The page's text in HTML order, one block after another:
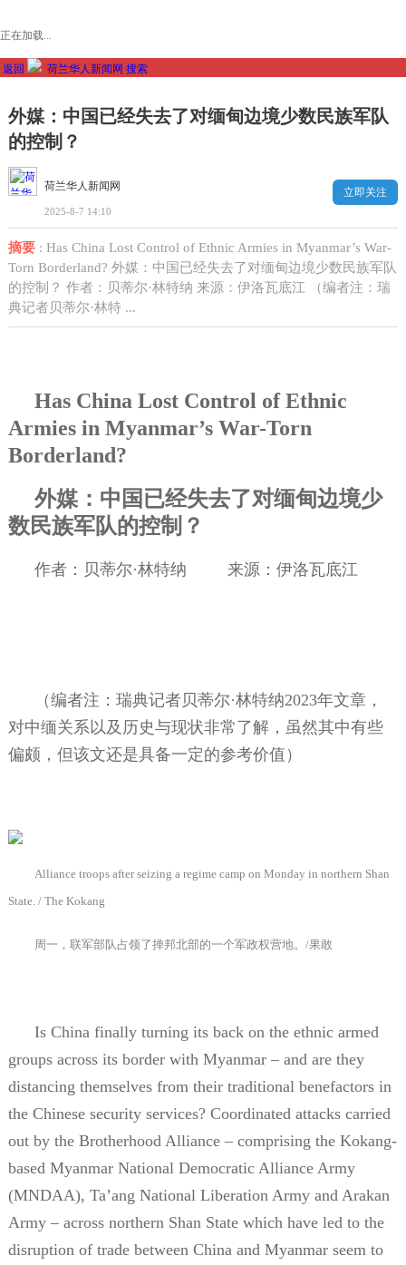
正在加载...
返回 荷兰华人新闻网 搜索
外媒：中国已经失去了对缅甸边境少数民族军队
的控制？
荷兰华人新闻网
2025-8-7 14:10
立即关注
摘要: Has China Lost Control of Ethnic Armies in Myanmar’s War-
Torn Borderland? 外媒：中国已经失去了对缅甸边境少数民族军队
的控制？ 作者：贝蒂尔·林特纳 来源：伊洛瓦底江 （编者注：瑞
典记者贝蒂尔·林特 ...
Has China Lost Control of Ethnic
Armies in Myanmar’s War-Torn
Borderland?
外媒：中国已经失去了对缅甸边境少
数民族军队的控制？
作者：贝蒂尔·林特纳 来源：伊洛瓦底江
（编者注：瑞典记者贝蒂尔·林特纳2023年文章，
对中缅关系以及历史与现状非常了解，虽然其中有些
偏颇，但该文还是具备一定的参考价值）
Alliance troops after seizing a regime camp on Monday in northern Shan
State. / The Kokang
周一，联军部队占领了掸邦北部的一个军政权营地。/果敢
Is China finally turning its back on the ethnic armed
groups across its border with Myanmar – and are they
distancing themselves from their traditional benefactors in
the Chinese security services? Coordinated attacks carried
out by the Brotherhood Alliance – comprising the Kokang-
based Myanmar National Democratic Alliance Army
(MNDAA), Ta’ang National Liberation Army and Arakan
Army – across northern Shan State which have led to the
disruption of trade between China and Myanmar seem to